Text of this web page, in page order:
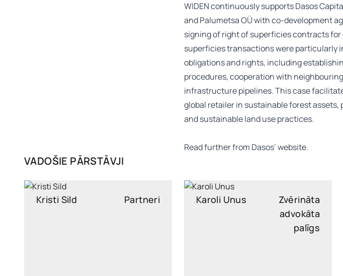
WIDEN continuously supports Dasos
and Palumetsa OÜ with co-development
signing of right of superficies contracts for
superficies transactions were particularly
obligations and rights, including
procedures, cooperation with
infrastructure pipelines. This case
global retailer in sustainable forest
and sustainable land use practices.
Read further from Dasos’website.
VADOŠIE PĀRSTĀVJI
Kristi Sild Partneri Karoli Unus
Zvērināta
advokāta
palīgs